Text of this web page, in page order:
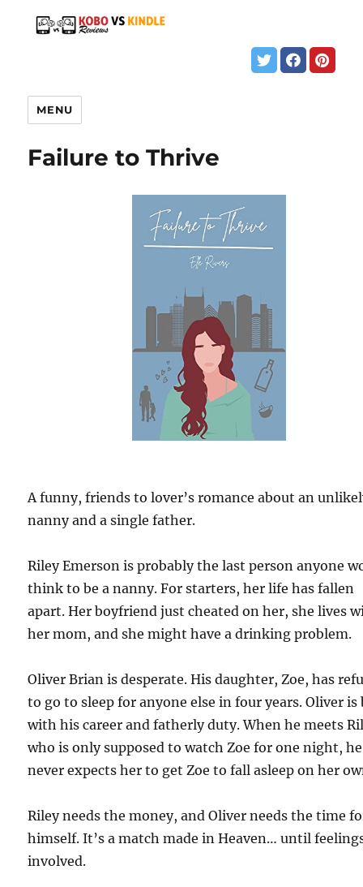
MENU
Failure to Thrive
A funny, friends to lover’s romance about an
nanny and a single father.
Riley Emerson is probably the last person anyone
think to be a nanny. For starters, her life has fallen
apart. Her boyfriend just cheated on her, she lives
her mom, and she might have a drinking problem.
Oliver Brian is desperate. His daughter, Zoe, has
to go to sleep for anyone else in four years. Oliver is
with his career and fatherly duty. When he meets
who is only supposed to watch Zoe for one night, he
never expects her to get Zoe to fall asleep on her
Riley needs the money, and Oliver needs the time
himself. It’s a match made in Heaven… until
involved.